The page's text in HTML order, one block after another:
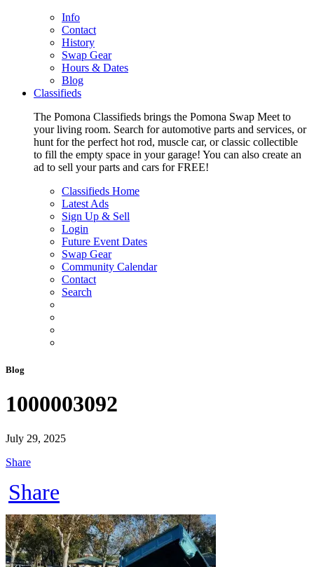
Info
Contact
History
Swap Gear
Hours & Dates
Blog
Classifieds
The Pomona Classifieds brings the Pomona Swap Meet to
your living room. Search for automotive parts and services, or
hunt for the perfect hot rod, muscle car, or classic collectible
to fill the empty space in your garage! You can also create an
ad to sell your parts and cars for FREE!
Classifieds Home
Latest Ads
Sign Up & Sell
Login
Future Event Dates
Swap Gear
Community Calendar
Contact
Search
Blog
1000003092
July 29, 2025
Share
Share